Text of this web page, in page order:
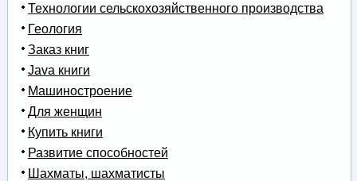
Технологии сельскохозяйственного производства
Геология
Заказ книг
Java книги
Машиностроение
Для женщин
Купить книги
Развитие способностей
Шахматы, шахматисты